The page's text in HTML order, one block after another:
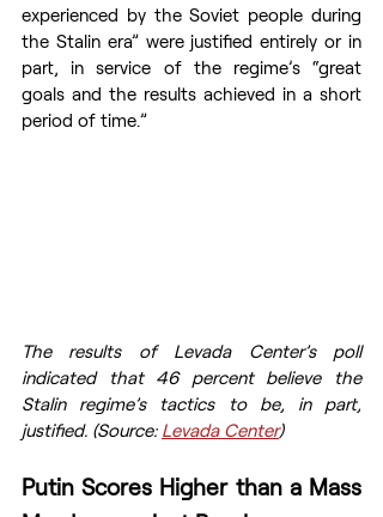
experienced by the Soviet people during
the Stalin era” were justified entirely or in
part, in service of the regime’s “great
goals and the results achieved in a short
period of time.”
The results of Levada Center’s poll
indicated that 46 percent believe the
Stalin regime’s tactics to be, in part,
justified. (Source: Levada Center)
Putin Scores Higher than a Mass